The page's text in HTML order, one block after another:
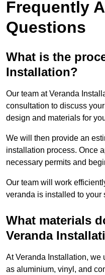
Frequently
Questions
What is the
Installation?
Our team at Veranda
consultation to discuss
design and materials for
We will then provide an
installation process. Once
necessary permits and
Our team will work
veranda is installed to your
What materials
Veranda
At Veranda Installation, we
as aluminium, vinyl, and